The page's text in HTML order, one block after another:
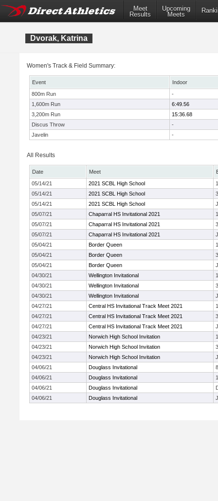
Meet
Results
Upcoming
Meets
Dvorak, Katrina
Women's Track & Field Summary:
Event
Indoor
800m Run
-
1,600m Run
6:49.56
3,200m Run
15:36.68
Discus Throw
-
Javelin
-
All Results
Date Meet
05/14/21
2021 SCBL High School
05/14/21
2021 SCBL High School
05/14/21
2021 SCBL High School
05/07/21
Chaparral HS Invitational 2021
05/07/21
Chaparral HS Invitational 2021
05/07/21
Chaparral HS Invitational 2021
05/04/21
Border Queen
05/04/21
Border Queen
05/04/21
Border Queen
04/30/21
Wellington Invitational
04/30/21
Wellington Invitational
04/30/21
Wellington Invitational
04/27/21
Central HS Invitational Track Meet 2021
04/27/21
Central HS Invitational Track Meet 2021
04/27/21
Central HS Invitational Track Meet 2021
04/23/21
Norwich High School Invitation
04/23/21
Norwich High School Invitation
04/23/21
Norwich High School Invitation
04/06/21
Douglass Invitational
04/06/21
Douglass Invitational
04/06/21
Douglass Invitational
04/06/21
Douglass Invitational